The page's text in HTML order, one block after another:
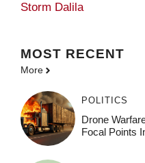
Storm Dalila
MOST RECENT
More
POLITICS
Drone
Focal Points